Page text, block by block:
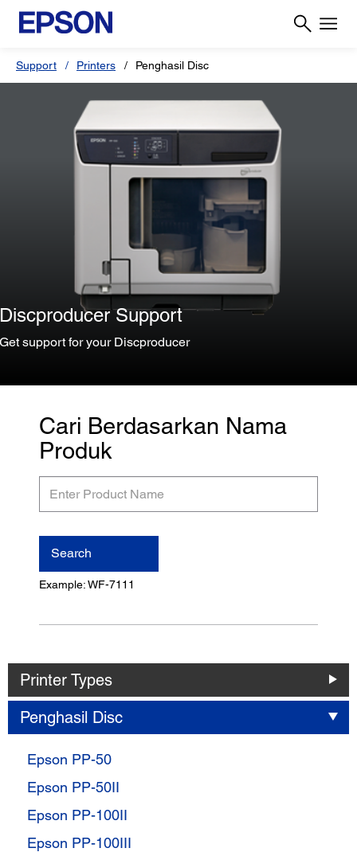
Support Printers Penghasil Disc
Discproducer Support
Get support for your Discproducer
Cari Berdasarkan Nama
Produk
Product
Search
Example: WF-7111
Printer Types
Penghasil Disc
Epson PP-50
Epson PP-50II
Epson PP-100II
Epson PP-100III